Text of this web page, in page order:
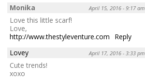
Monika
April 15, 2016 - 9:17 am
Love this little scarf!
Love,
http://www.thestyleventure.com
Reply
Lovey
April 17, 2016 - 3:33 pm
Cute trends!
xoxo